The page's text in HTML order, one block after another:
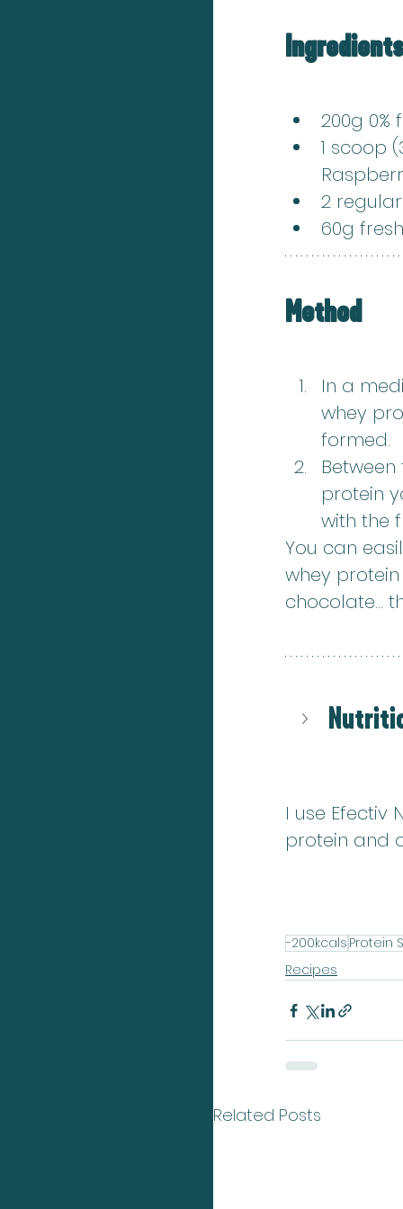
Ingredients
200g
1 scoop
2
60g
Method
In a
whey
formed.
protein
with the
You can
whey
chocolate...
I use Efectiv
protein and
-200kcals Protein
Recipes
Related Posts